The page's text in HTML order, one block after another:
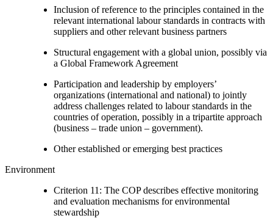
Inclusion of reference to the principles contained in the
relevant international labour standards in contracts with
suppliers and other relevant business partners
Structural engagement with a global union, possibly via
a Global Framework Agreement
Participation and leadership by employers’
organizations (international and national) to jointly
address challenges related to labour standards in the
countries of operation, possibly in a tripartite approach
(business – trade union – government).
Other established or emerging best practices
Environment
Criterion 11: The COP describes effective monitoring
and evaluation mechanisms for environmental
stewardship